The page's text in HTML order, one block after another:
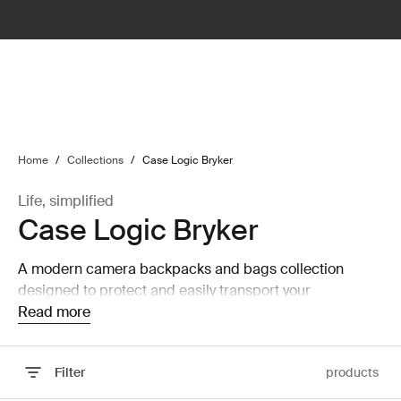
Home / Collections / Case Logic Bryker
Life, simplified
Case Logic Bryker
A modern camera backpacks and bags collection
designed to protect and easily transport your
equipment.
Read more
Filter products